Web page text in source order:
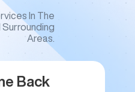
In The
Surrounding
Areas.
Back